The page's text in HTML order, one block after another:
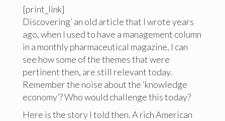
[print_link]
Discovering’ an old article that I wrote years
ago, when I used to have a management column
in a monthly pharmaceutical magazine, I can
see how some of the themes that were
pertinent then, are still relevant today.
Remember the noise about the ‘knowledge
economy’? Who would challenge this today?
Here is the story I told then. A rich American